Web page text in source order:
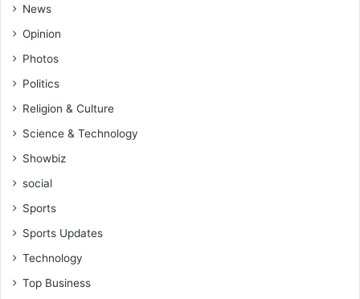
News
Opinion
Photos
Politics
Religion & Culture
Science & Technology
Showbiz
social
Sports
Sports Updates
Technology
Top Business